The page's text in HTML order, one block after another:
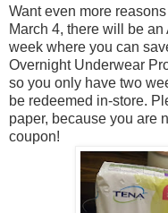
Want even more
March 4, there will be
week where you can
Overnight Underwear
so you only have two
be redeemed in-store.
paper, because you are
coupon!